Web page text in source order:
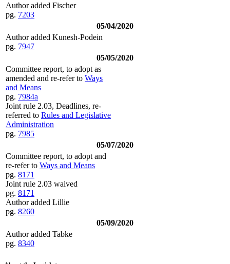
Author added Fischer
pg. 7203
05/04/2020
Author added Kunesh-Podein
pg. 7947
05/05/2020
Committee report, to adopt as
amended and re-refer to Ways
and Means
pg. 7984a
Joint rule 2.03, Deadlines, re-
referred to Rules and Legislative
Administration
pg. 7985
05/07/2020
Committee report, to adopt and
re-refer to Ways and Means
pg. 8171
Joint rule 2.03 waived
pg. 8171
Author added Lillie
pg. 8260
05/09/2020
Author added Tabke
pg. 8340